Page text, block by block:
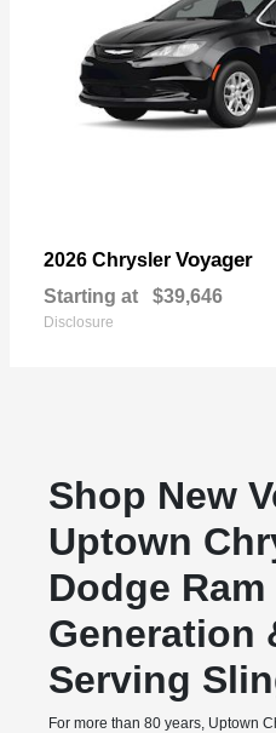
2026 Chrysler Voyager
Starting at $39,646
Disclosure
Shop New
Uptown
Dodge
Generation
Serving
For more than 80 years, Uptown